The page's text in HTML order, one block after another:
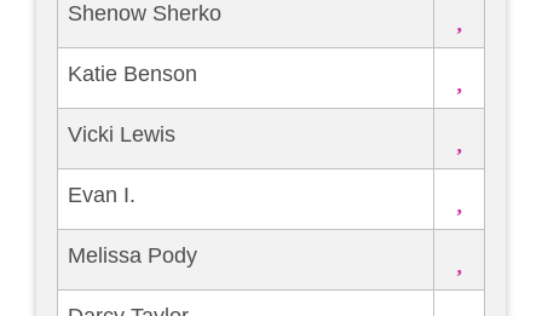
Shenow Sherko
Katie Benson
Vicki Lewis
Evan I.
Melissa Pody